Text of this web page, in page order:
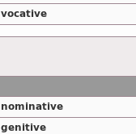
vocative
nominative
genitive